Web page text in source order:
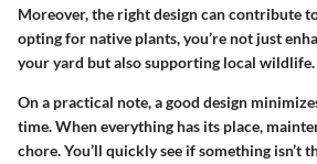
Moreover, the right design can contribute
opting for native plants, you’re not just
your yard but also supporting local wildlife.
On a practical note, a good design
time. When everything has its place,
chore. You’ll quickly see if something isn’t